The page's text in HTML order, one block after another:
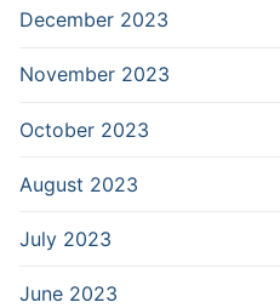
December 2023
November 2023
October 2023
August 2023
July 2023
June 2023